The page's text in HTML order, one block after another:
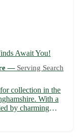
Await You!
— Serving Search
collection in the
With a
by charming
Embrace